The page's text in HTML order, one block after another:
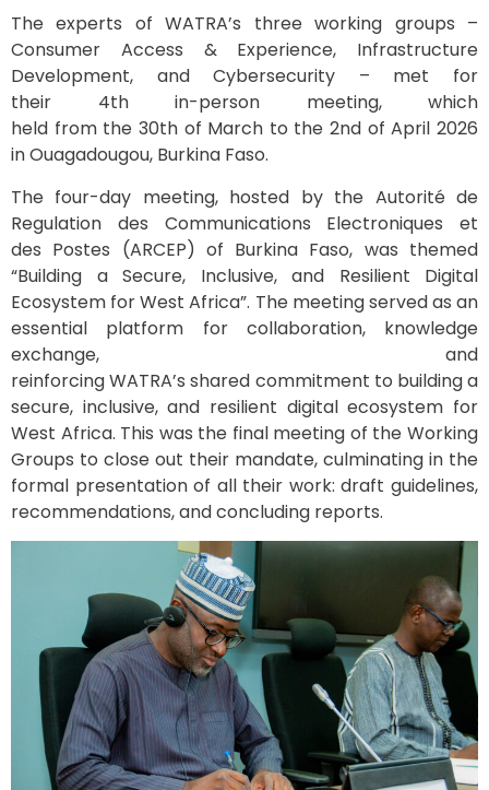
The experts of WATRA’s three working groups –
Consumer Access & Experience, Infrastructure
Development, and Cybersecurity – met for
their 4th in-person meeting, which
held from the 30th of March to the 2nd of April 2026
in Ouagadougou, Burkina Faso.
The four-day meeting, hosted by the Autorité de
Regulation des Communications Electroniques et
des Postes (ARCEP) of Burkina Faso, was themed
“Building a Secure, Inclusive, and Resilient Digital
Ecosystem for West Africa”. The meeting served as an
essential platform for collaboration, knowledge
exchange, and
reinforcing WATRA’s shared commitment to building a
secure, inclusive, and resilient digital ecosystem for
West Africa. This was the final meeting of the Working
Groups to close out their mandate, culminating in the
formal presentation of all their work: draft guidelines,
recommendations, and concluding reports.